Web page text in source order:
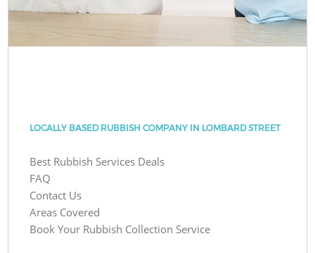
LOCALLY BASED RUBBISH COMPANY IN LOMBARD STREET
Best Rubbish Services Deals
FAQ
Contact Us
Areas Covered
Book Your Rubbish Collection Service